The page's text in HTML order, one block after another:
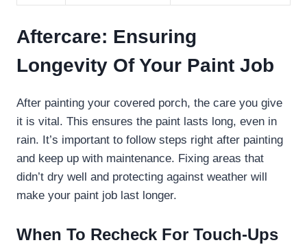
Aftercare: Ensuring
Longevity Of Your Paint Job
After painting your covered porch, the care you give
it is vital. This ensures the paint lasts long, even in
rain. It’s important to follow steps right after painting
and keep up with maintenance. Fixing areas that
didn’t dry well and protecting against weather will
make your paint job last longer.
When To Recheck For Touch-Ups